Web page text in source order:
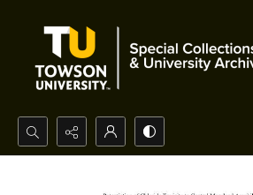
Search...